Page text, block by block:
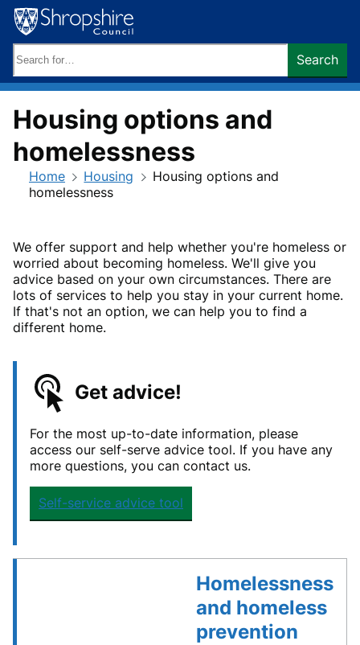
Skip
to
content
keywords:
Search
Housing options and
homelessness
Home Housing
Housing options and
homelessness
We offer support and help whether you're homeless or
worried about becoming homeless. We'll give you
advice based on your own circumstances. There are
lots of services to help you stay in your current home.
If that's not an option, we can help you to find a
different home.
Get advice!
For the most up-to-date information, please
access our self-serve advice tool. If you have any
more questions, you can contact us.
Self-service advice tool
Homelessness
and homeless
prevention